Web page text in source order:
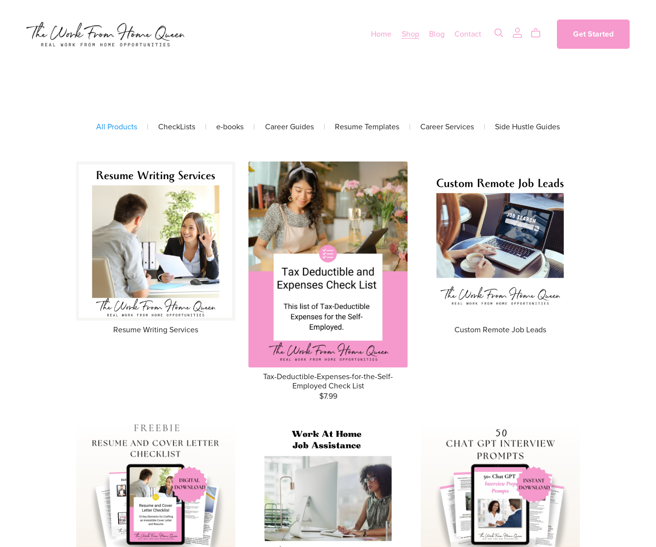
Home Shop Blog Contact Get Started
All Products | CheckLists | e-books | Career Guides | Resume Templates | Career Services | Side Hustle Guides
Resume Writing Services
Tax-Deductible-Expenses-for-the-Self-
Employed Check List
$7.99
Custom Remote Job Leads